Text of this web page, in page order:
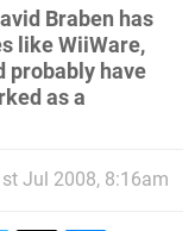
Braben has
like WiiWare,
probably have
as a
Jul 2008, 8:16am